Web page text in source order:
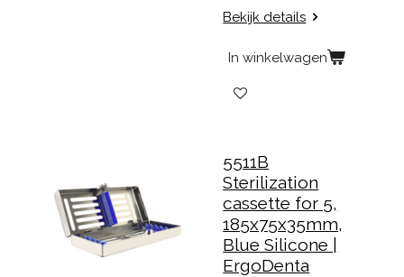
Bekijk details
In winkelwagen
5511B
Sterilization
cassette for 5,
185x75x35mm,
Blue Silicone |
ErgoDenta